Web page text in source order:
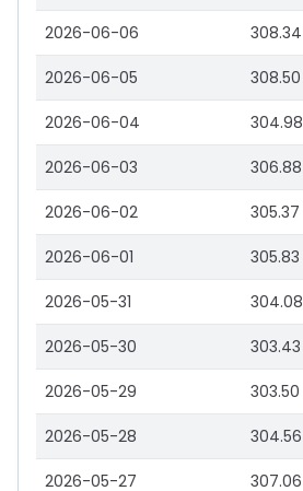
2026-06-06 308.34
2026-06-05 308.50
2026-06-04 304.98
2026-06-03 306.88
2026-06-02 305.37
2026-06-01 305.83
2026-05-31 304.08
2026-05-30 303.43
2026-05-29 303.50
2026-05-28 304.56
2026-05-27 307.06